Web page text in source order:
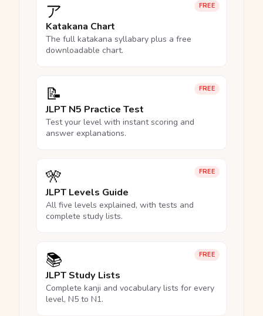
FREE
ア
Katakana Chart
The full katakana syllabary plus a free
downloadable chart.
FREE
📝
JLPT N5 Practice Test
Test your level with instant scoring and
answer explanations.
FREE
🎌
JLPT Levels Guide
All five levels explained, with tests and
complete study lists.
FREE
📚
JLPT Study Lists
Complete kanji and vocabulary lists for every
level, N5 to N1.